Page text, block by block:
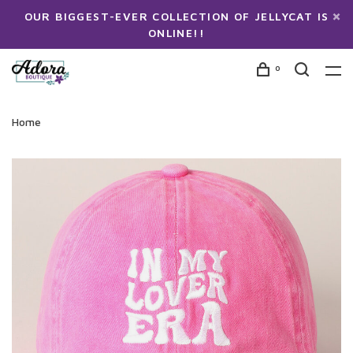
OUR BIGGEST-EVER COLLECTION OF JELLYCAT IS
ONLINE!!
0
Home